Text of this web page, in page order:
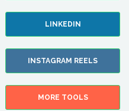
LINKEDIN
INSTAGRAM REELS
MORE TOOLS